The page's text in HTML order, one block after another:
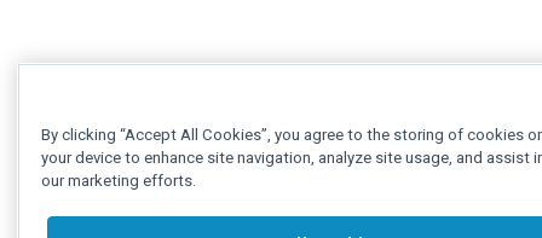
By clicking “Accept All Cookies”, you agree to the storing of cookies
your device to enhance site navigation, analyze site usage, and assist
our marketing efforts.